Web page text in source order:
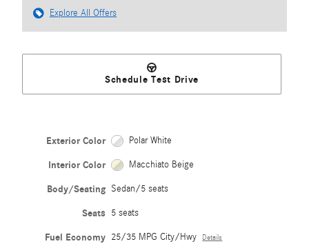
Explore All Offers
Schedule Test Drive
Exterior Color Polar White
Interior Color Macchiato Beige
Body/Seating Sedan/5 seats
Seats 5 seats
Fuel Economy 25/35 MPG City/Hwy Details